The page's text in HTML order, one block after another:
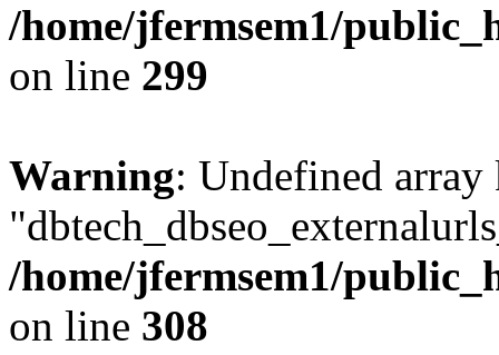
/home/jfermsem1/
on line 299
Warning: Undefined array
/home/jfermsem1/
on line 308